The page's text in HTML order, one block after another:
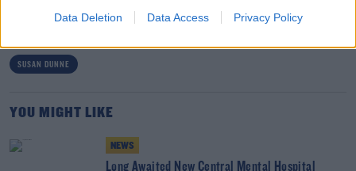
Data Deletion Data Access Privacy Policy
READ MORE ABOUT
SUSAN DUNNE
YOU MIGHT LIKE
NEWS
Long Awaited New Central Mental Hospital